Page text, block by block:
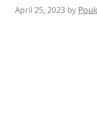
April 25, 2023 by